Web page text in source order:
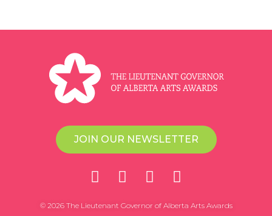
JOIN OUR NEWSLETTER
© 2026 The Lieutenant Governor of Alberta Arts Awards